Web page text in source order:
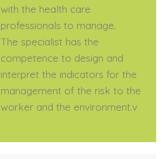
with the health care
professionals to manage.
The specialist has the
competence to design and
interpret the indicators for the
management of the risk to the
worker and the environment.v